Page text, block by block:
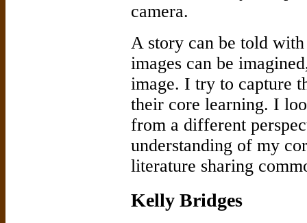
camera.
A story can be told
images can be
image. I try to capture
their core learning. I
from a different
understanding of my
literature sharing
Kelly Bridges